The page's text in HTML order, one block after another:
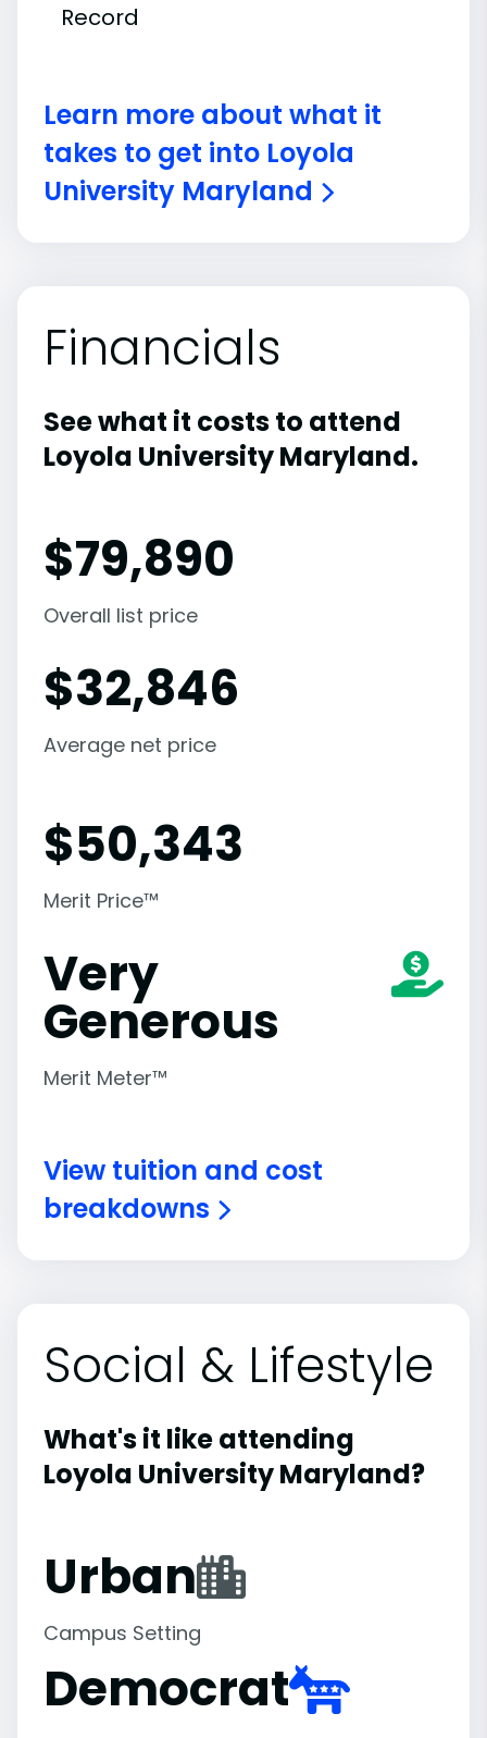
Record
Learn more about what it
takes to get into Loyola
University Maryland
Financials
See what it costs to attend
Loyola University Maryland.
$79,890
Overall list price
$32,846
Average net price
$50,343
Merit Price™
Very
Generous
Merit Meter™
View tuition and cost
breakdowns
Social & Lifestyle
What's it like attending
Loyola University Maryland?
Urban
Campus Setting
Democrat